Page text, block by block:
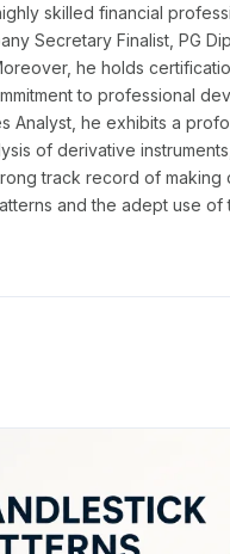
skilled financial
Secretary Finalist, PG
he holds
to professional
Analyst, he exhibits a
of derivative
track record of making
and the adept use of